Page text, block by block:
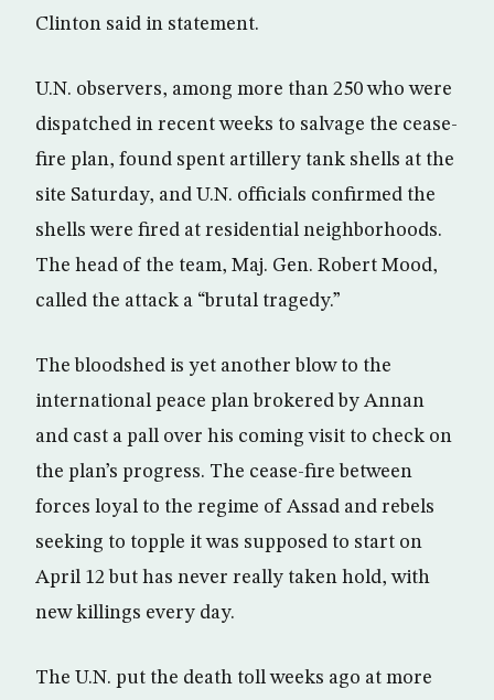
Clinton said in statement.
U.N. observers, among more than 250 who were
dispatched in recent weeks to salvage the cease-
fire plan, found spent artillery tank shells at the
site Saturday, and U.N. officials confirmed the
shells were fired at residential neighborhoods.
The head of the team, Maj. Gen. Robert Mood,
called the attack a “brutal tragedy.”
The bloodshed is yet another blow to the
international peace plan brokered by Annan
and cast a pall over his coming visit to check on
the plan’s progress. The cease-fire between
forces loyal to the regime of Assad and rebels
seeking to topple it was supposed to start on
April 12 but has never really taken hold, with
new killings every day.
The U.N. put the death toll weeks ago at more